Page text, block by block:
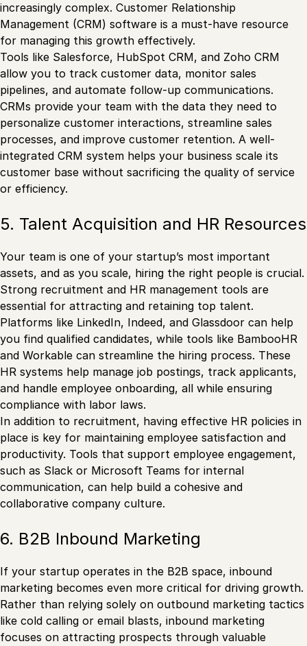
increasingly complex. Customer Relationship
Management (CRM) software is a must-have resource
for managing this growth effectively.
Tools like Salesforce, HubSpot CRM, and Zoho CRM
allow you to track customer data, monitor sales
pipelines, and automate follow-up communications.
CRMs provide your team with the data they need to
personalize customer interactions, streamline sales
processes, and improve customer retention. A well-
integrated CRM system helps your business scale its
customer base without sacrificing the quality of service
or efficiency.
5. Talent Acquisition and HR Resources
Your team is one of your startup’s most important
assets, and as you scale, hiring the right people is crucial.
Strong recruitment and HR management tools are
essential for attracting and retaining top talent.
Platforms like LinkedIn, Indeed, and Glassdoor can help
you find qualified candidates, while tools like BambooHR
and Workable can streamline the hiring process. These
HR systems help manage job postings, track applicants,
and handle employee onboarding, all while ensuring
compliance with labor laws.
In addition to recruitment, having effective HR policies in
place is key for maintaining employee satisfaction and
productivity. Tools that support employee engagement,
such as Slack or Microsoft Teams for internal
communication, can help build a cohesive and
collaborative company culture.
6. B2B Inbound Marketing
If your startup operates in the B2B space, inbound
marketing becomes even more critical for driving growth.
Rather than relying solely on outbound marketing tactics
like cold calling or email blasts, inbound marketing
focuses on attracting prospects through valuable